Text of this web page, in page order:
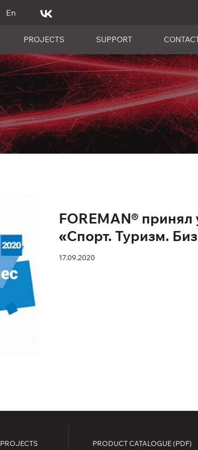
En
PROJECTS SUPPORT
FOREMAN®
«Спорт. Туризм.
17.09.2020
PROJECTS PRODUCT CATALOGUE (PDF)